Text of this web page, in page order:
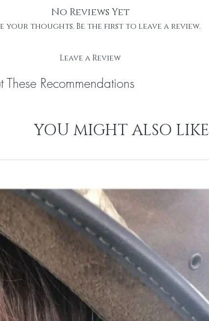
No Reviews Yet
your thoughts. Be the first to leave a review.
Leave a Review
These Recommendations
YOU MIGHT ALSO LIKE